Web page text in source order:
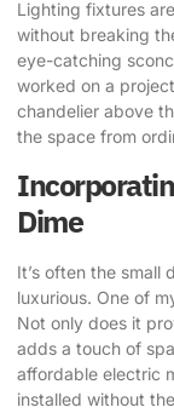
Lighting fixtures
without breaking
eye-catching
worked on a
chandelier above
the space from
Dime
It’s often the small
luxurious. One of
Not only does it
adds a touch of
affordable electric
installed without